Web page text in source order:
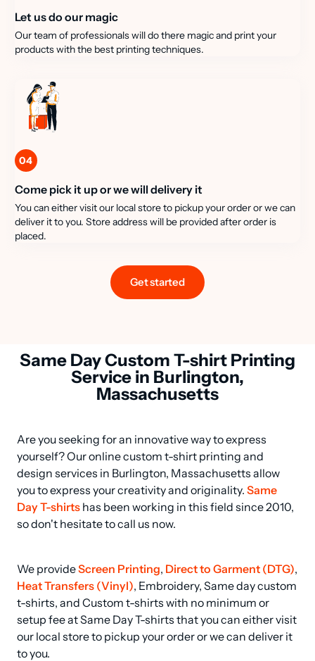
Let us do our magic
Our team of professionals will do there magic and print your
products with the best printing techniques.
04
Come pick it up or we will delivery it
You can either visit our local store to pickup your order or we can
deliver it to you. Store address will be provided after order is
placed.
Get started
Same Day Custom T-shirt Printing
Service in Burlington,
Massachusetts
Are you seeking for an innovative way to express
yourself? Our online custom t-shirt printing and
design services in Burlington, Massachusetts allow
you to express your creativity and originality. Same
Day T-shirts has been working in this field since 2010,
so don't hesitate to call us now.
We provide Screen Printing, Direct to Garment (DTG)
Heat Transfers (Vinyl), Embroidery, Same day custom
t-shirts, and Custom t-shirts with no minimum or
setup fee at Same Day T-shirts that you can either visit
our local store to pickup your order or we can deliver it
to you.